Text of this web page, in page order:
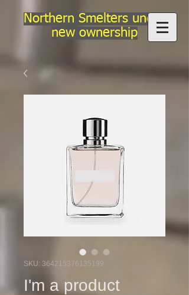
Northern Smelters under
new ownership
SKU: 364215376135199
I'm a product